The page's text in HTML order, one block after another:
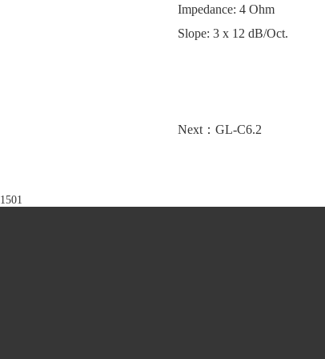
Impedance: 4 Ohm
Slope: 3 x 12 dB/Oct.
Next：GL-C6.2
1501